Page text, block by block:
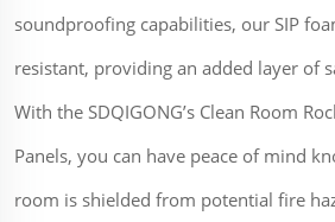
soundproofing capabilities, our SIP
resistant, providing an added layer of
With the SDQIGONG’s Clean Room
Panels, you can have peace of mind
room is shielded from potential fire